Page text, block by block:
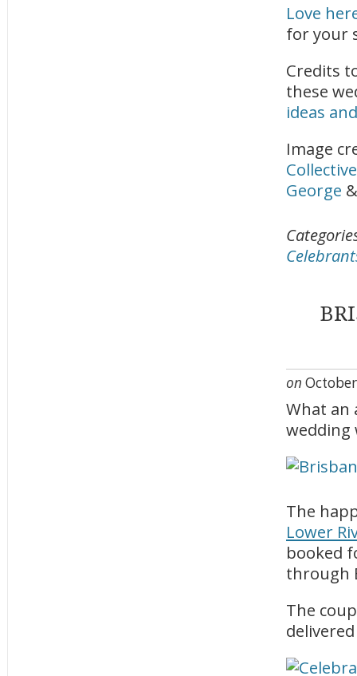
Love
for your
Credits
these
ideas
Image
Collective
George
on
What an
wedding
The
Lower
booked
through
The